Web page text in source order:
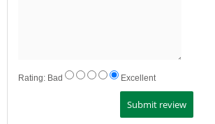
Rating: Bad Excellent